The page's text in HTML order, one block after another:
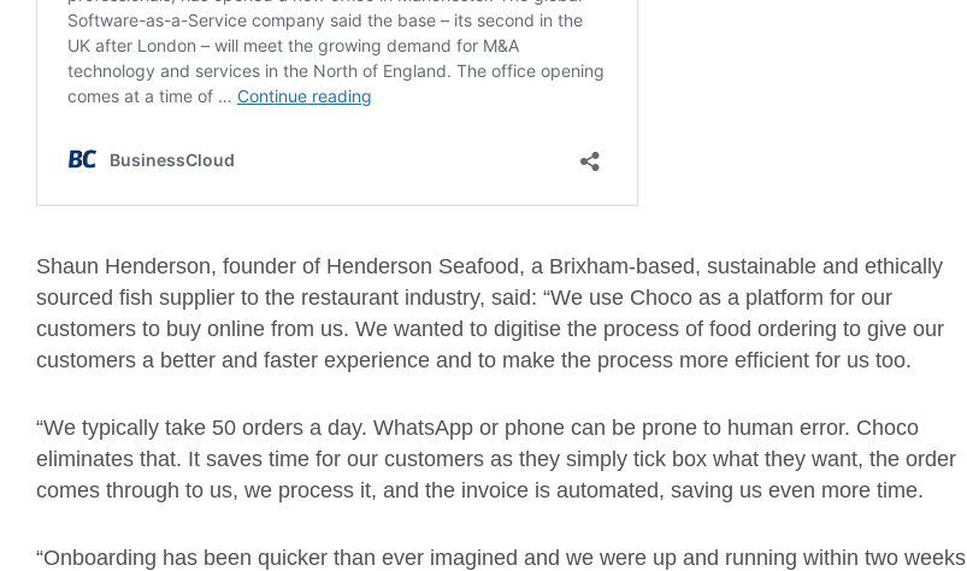
Shaun Henderson, founder of Henderson Seafood, a Brixham-based, sustainable and ethically
sourced fish supplier to the restaurant industry, said: “We use Choco as a platform for our
customers to buy online from us. We wanted to digitise the process of food ordering to give our
customers a better and faster experience and to make the process more efficient for us too.
“We typically take 50 orders a day. WhatsApp or phone can be prone to human error. Choco
eliminates that. It saves time for our customers as they simply tick box what they want, the order
comes through to us, we process it, and the invoice is automated, saving us even more time.
“Onboarding has been quicker than ever imagined and we were up and running within two weeks